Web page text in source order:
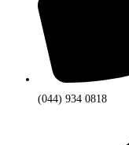
(044) 934 0818